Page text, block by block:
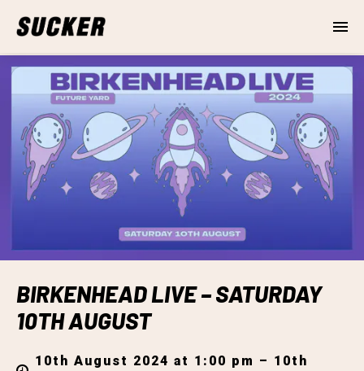
BIRKENHEAD LIVE – SATURDAY
10TH AUGUST
10th August 2024 at 1:00 pm – 10th